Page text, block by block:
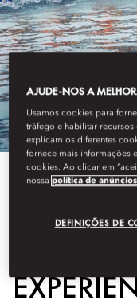
View All
AJUDE-NOS A
Usamos cookies para
tráfego e habilitar
explicam os diferentes
fornece mais informações
cookies. Ao clicar em
nossapolítica de
DEFINIÇÕES DE